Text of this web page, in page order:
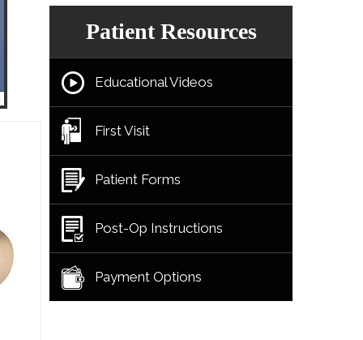
Patient Resources
Educational Videos
First Visit
Patient Forms
Post-Op Instructions
Payment Options